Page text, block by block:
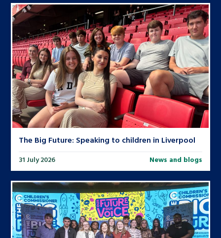
The Big Future: Speaking to children in Liverpool
31 July 2026 News and blogs